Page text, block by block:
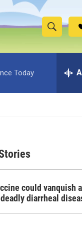
S
h
w
c
h
e
h
Today
could vanquish
diarrheal